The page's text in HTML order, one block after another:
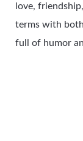
love,
terms with
full of humor